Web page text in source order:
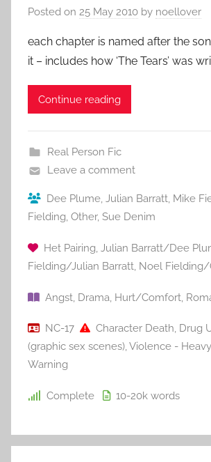
Posted on 25 May 2010 by noellover
each chapter is named after the
it – includes how ‘The Tears’ was
Continue reading
Real Person Fic
Leave a comment
Dee Plume, Julian Barratt, Mike
Fielding, Other, Sue Denim
Het Pairing, Julian Barratt/Dee
Fielding/Julian Barratt, Noel Fielding/
Angst Drama Hurt/Comfort
NC-17 Character Death, Drug
(graphic sex scenes),Violence - Heavy
Warning
Complete 10-20k words